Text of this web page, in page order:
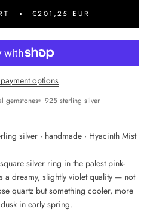
€201,25 EUR
options
gemstones
925 sterling silver
silver · handmade · Hyacinth Mist
silver ring in the palest pink-
a dreamy, slightly violet quality — not
quartz but something cooler, more
in early spring.